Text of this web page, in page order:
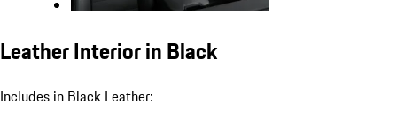
Leather Interior in Black
Includes in Black Leather: